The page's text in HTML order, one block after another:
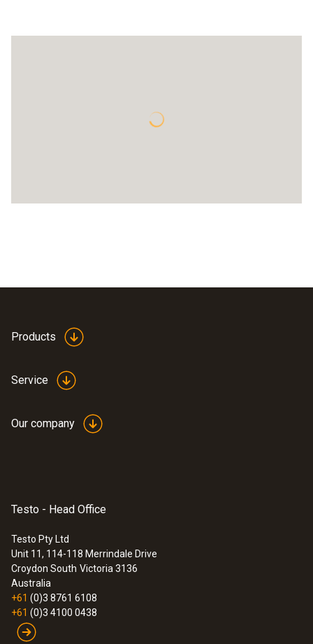
Products
Service
Our company
Testo - Head Office
Testo Pty Ltd
Unit 11, 114-118 Merrindale Drive
Croydon South Victoria 3136
Australia
+61 (0)3 8761 6108
+61 (0)3 4100 0438